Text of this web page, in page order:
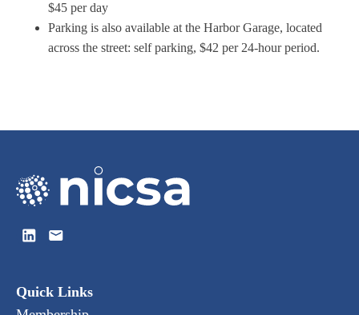
$45 per day
Parking is also available at the Harbor Garage, located
across the street: self parking, $42 per 24-hour period.
Quick Links